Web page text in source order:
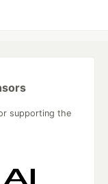
supporting the